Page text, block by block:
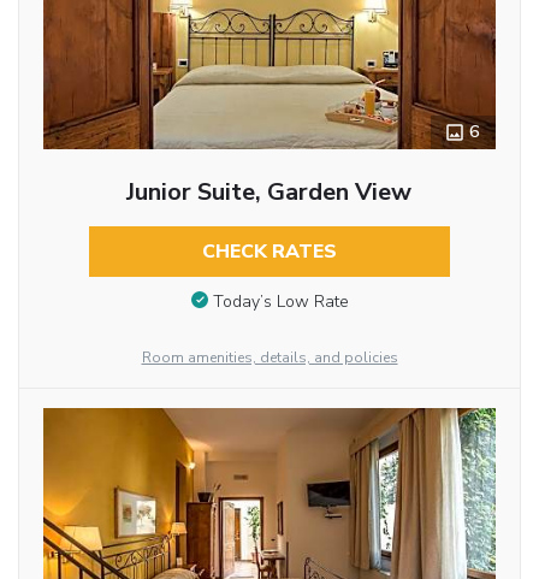
6
Junior Suite, Garden View
CHECK RATES
Today’s Low Rate
Room amenities, details, and policies